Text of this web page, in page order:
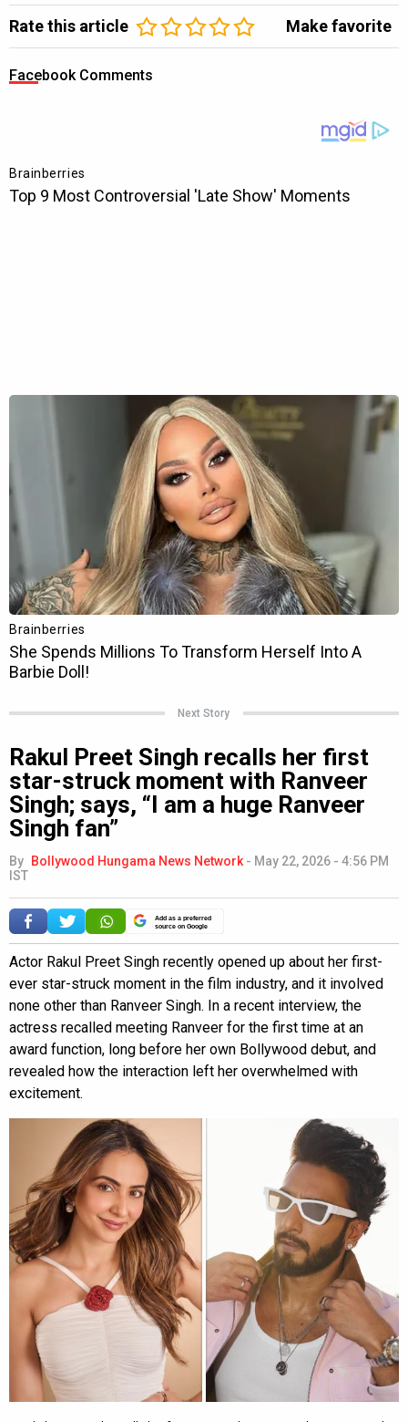
Rate this article Make favorite
Facebook Comments
Next Story
Rakul Preet Singh recalls her first
star-struck moment with Ranveer
Singh; says, “I am a huge Ranveer
Singh fan”
By Bollywood Hungama News Network - May 22, 2026 - 4:56 PM
IST
Add as a preferred
source on Google
Actor Rakul Preet Singh recently opened up about her first-
ever star-struck moment in the film industry, and it involved
none other than Ranveer Singh. In a recent interview, the
actress recalled meeting Ranveer for the first time at an
award function, long before her own Bollywood debut, and
revealed how the interaction left her overwhelmed with
excitement.